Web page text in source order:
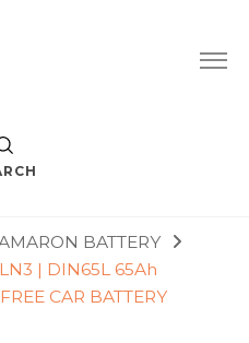
Service in Kuala Lumpur
BATTERY
| DIN65L 65Ah
CAR BATTERY